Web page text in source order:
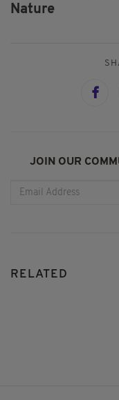
Nature
JOIN OUR
RELATED